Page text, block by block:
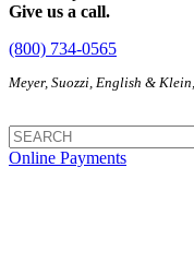
Give us a call.
(800) 734-0565
Meyer, Suozzi, English & Klein,
Online Payments